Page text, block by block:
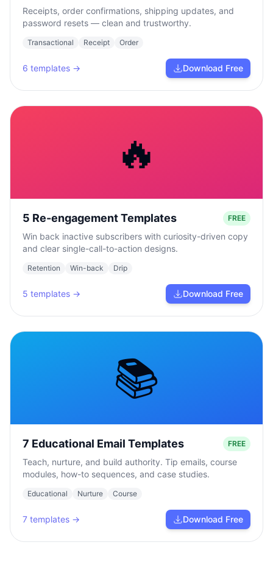
Receipts, order confirmations, shipping updates, and
password resets — clean and trustworthy.
Transactional Receipt Order
6 templates → Download Free
🔥
5 Re-engagement Templates FREE
Win back inactive subscribers with curiosity-driven copy
and clear single-call-to-action designs.
Retention Win-back Drip
5 templates → Download Free
📚
7 Educational Email Templates FREE
Teach, nurture, and build authority. Tip emails, course
modules, how-to sequences, and case studies.
Educational Nurture Course
7 templates → Download Free